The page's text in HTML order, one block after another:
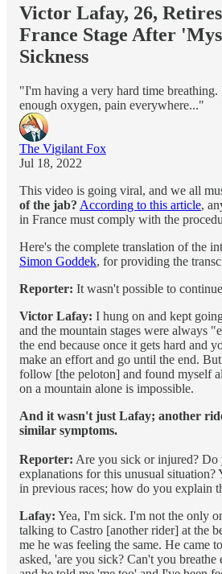
Victor Lafay, 26,
France Stage After
Sickness
"I'm having a very hard time
enough oxygen, pain everywhere..."
The Vigilant Fox
Jul 18, 2022
This video is going viral, and we all
of the jab? According to this article,
in France must comply with the
Here's the complete translation of the
Simon Goddek, for providing the
Reporter: It wasn't possible to
Victor Lafay: I hung on and kept
and the mountain stages were always
the end because once it gets hard and
make an effort and go until the end.
follow [the peloton] and found myself
on a mountain alone is impossible.
And it wasn't just Lafay; another
similar symptoms.
Reporter: Are you sick or injured? Do
explanations for this unusual situation?
in previous races; how do you explain
Lafay: Yea, I'm sick. I'm not the only
talking to Castro [another rider] at the
me he was feeling the same. He came
asked, 'are you sick? Can't you breathe